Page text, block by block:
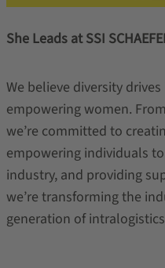
She Leads at SSI
We believe diversity
empowering women.
we’re committed to
empowering individuals
industry, and providing
we’re transforming the
generation of